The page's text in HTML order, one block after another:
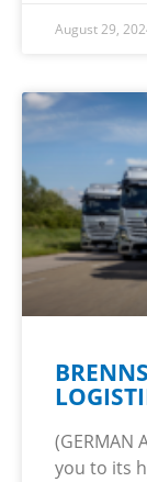
August 29,
(GERMAN
you to its